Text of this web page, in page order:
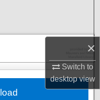
×
Switch to
desktopview